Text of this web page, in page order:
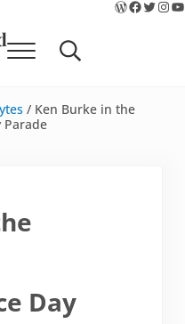
Menu Search...
/Ken Burke in the
Parade
Day